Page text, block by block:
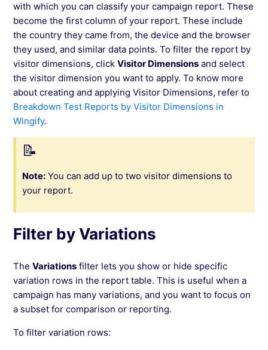
with which you can classify your campaign report. These
become the first column of your report. These include
the country they came from, the device and the browser
they used, and similar data points. To filter the report by
visitor dimensions, clickVisitor Dimensions and select
the visitor dimension you want to apply. To know more
about creating and applying Visitor Dimensions, refer to
Breakdown Test Reports by Visitor Dimensions in
Wingify.
Note: You can add up to two visitor dimensions to
your report.
Filter by Variations
TheVariations filter lets you show or hide specific
variation rows in the report table. This is useful when a
campaign has many variations, and you want to focus on
a subset for comparison or reporting.
To filter variation rows: